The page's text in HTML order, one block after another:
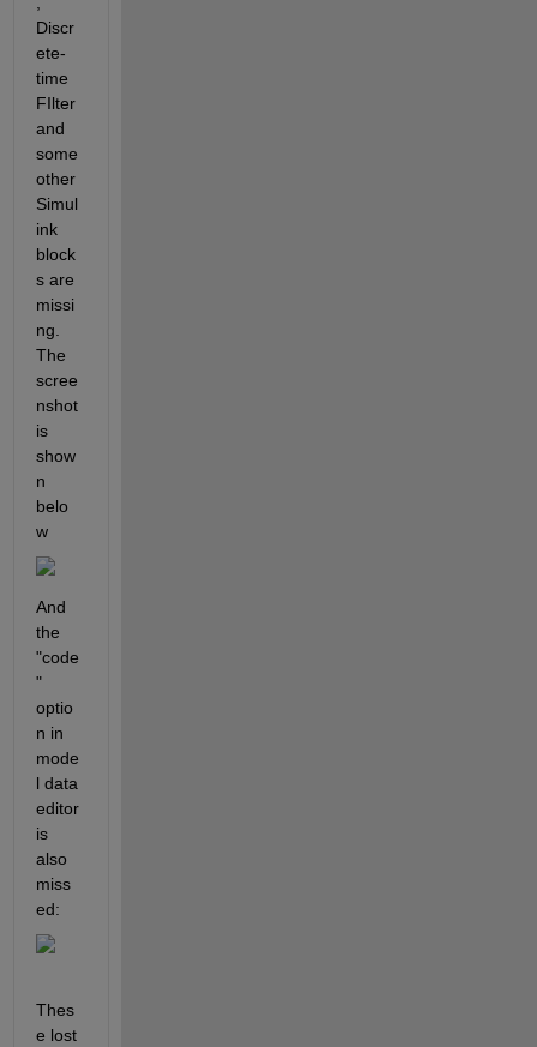
Discr
ete-
time
FIlter
and
some
other
Simul
ink
block
s are
missi
ng.
The
scree
nshot
is
show
n
belo
w
And
the
"code
"
optio
n in
mode
l data
editor
is
also
miss
ed:
Thes
e lost